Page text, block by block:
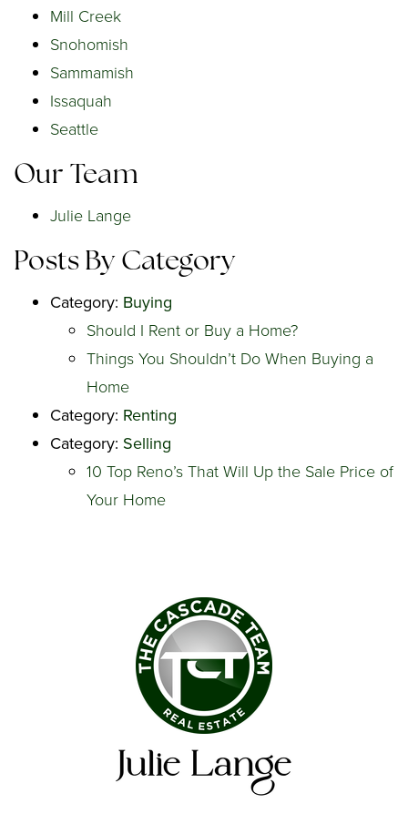
Mill Creek
Snohomish
Sammamish
Issaquah
Seattle
Our Team
Julie Lange
Posts By Category
Category: Buying
Should I Rent or Buy a Home?
Things You Shouldn’t Do When Buying a
Home
Category: Renting
Category: Selling
10 Top Reno’s That Will Up the Sale Price of
Your Home